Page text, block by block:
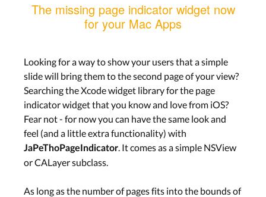
The missing page indicator widget now
for your Mac Apps
Looking for a way to show your users that a simple
slide will bring them to the second page of your view?
Searching the Xcode widget library for the page
indicator widget that you know and love from iOS?
Fear not - for now you can have the same look and
feel (and a little extra functionality) with
JaPeThoPageIndicator. It comes as a simple NSView
or CALayer subclass.
As long as the number of pages fits into the bounds of